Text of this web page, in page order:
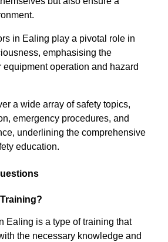
in Ealing play a pivotal role in
emphasising the
operation and hazard
a wide array of safety topics,
emergency procedures, and
underlining the comprehensive
education.
Ealing is a type of training that
the necessary knowledge and